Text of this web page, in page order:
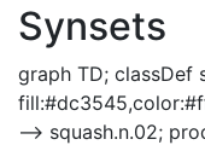
Synsets
graph TD; classDef
--> squash.n.02;